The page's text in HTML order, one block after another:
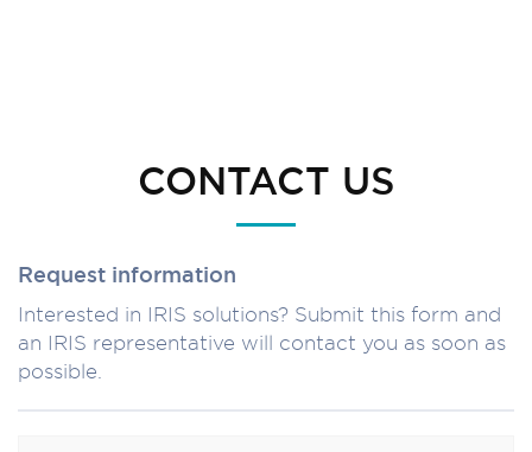
CONTACT US
Request information
Interested in IRIS solutions? Submit this form and
an IRIS representative will contact you as soon as
possible.